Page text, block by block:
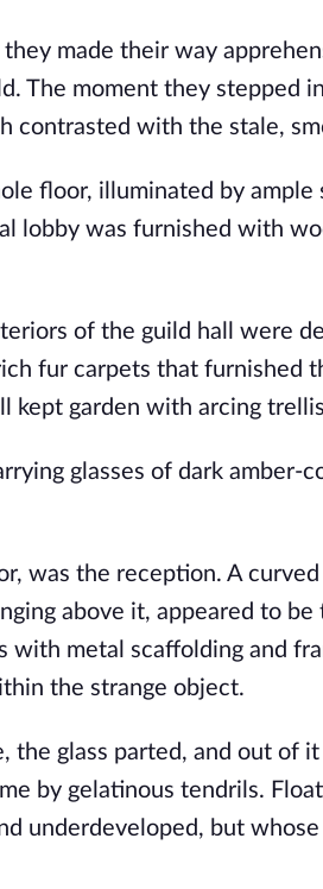
they made their way
The moment they
contrasted with the stale,
floor, illuminated by
lobby was furnished with
of the guild hall were
fur carpets that furnished
kept garden with arcing
glasses of dark amber-
was the reception. A
above it, appeared to
with metal scaffolding and
the strange object.
the glass parted, and out of
by gelatinous tendrils.
underdeveloped, but